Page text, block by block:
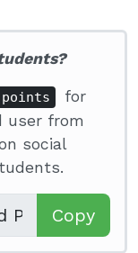
for
user from
social
Copy